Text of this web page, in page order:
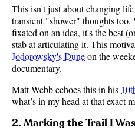
This isn't just about changing
transient "shower" thoughts
fixated on an idea, it's the best
stab at articulating it. This
Jodorowsky's Duneon the
documentary.
Matt Webb echoes this in his
what’s in my head at that exact
2. Marking the Trail I